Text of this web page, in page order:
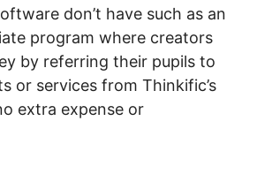
don’t have such as an
program where creators
by referring their pupils to
or services from Thinkific’s
extra expense or